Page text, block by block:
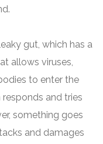
gut, which has a
allows viruses,
to enter the
and tries
something goes
and damages